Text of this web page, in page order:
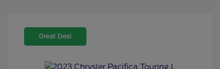
Great Deal